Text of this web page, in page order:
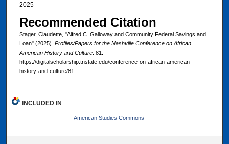
2025
Recommended Citation
Stager, Claudette, "Alfred C. Galloway and Community Federal Savings and
Loan" (2025). Profiles/Papers for the Nashville Conference on African
American History and Culture. 81.
https://digitalscholarship.tnstate.edu/conference-on-african-american-
history-and-culture/81
INCLUDED IN
American Studies Commons